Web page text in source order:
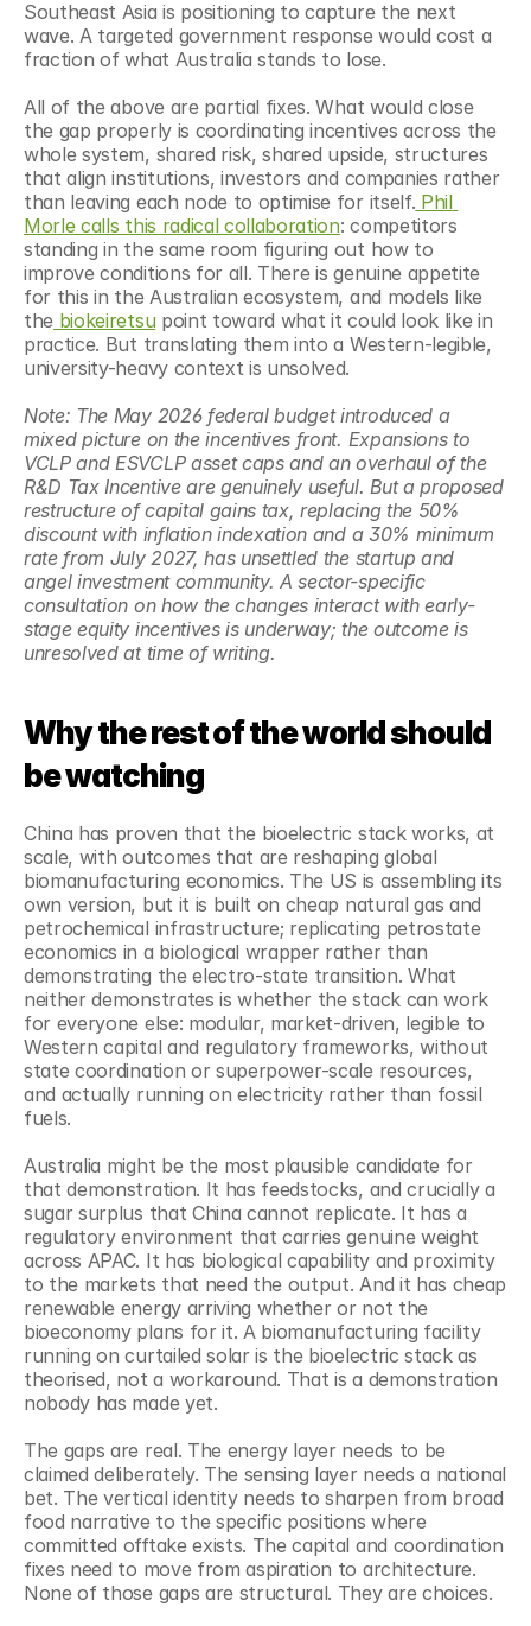
Southeast Asia is positioning to capture the next
wave. A targeted government response would cost a
fraction of what Australia stands to lose.
All of the above are partial fixes. What would close
the gap properly is coordinating incentives across the
whole system, shared risk, shared upside, structures
that align institutions, investors and companies rather
than leaving each node to optimise for itself. Phil
Morle calls this radical collaboration: competitors
standing in the same room figuring out how to
improve conditions for all. There is genuine appetite
for this in the Australian ecosystem, and models like
the biokeiretsu point toward what it could look like in
practice. But translating them into a Western-legible,
university-heavy context is unsolved.
Note: The May 2026 federal budget introduced a
mixed picture on the incentives front. Expansions to
VCLP and ESVCLP asset caps and an overhaul of the
R&D Tax Incentive are genuinely useful. But a proposed
restructure of capital gains tax, replacing the 50%
discount with inflation indexation and a 30% minimum
rate from July 2027, has unsettled the startup and
angel investment community. A sector-specific
consultation on how the changes interact with early-
stage equity incentives is underway; the outcome is
unresolved at time of writing.
Why the rest of the world should
be watching
China has proven that the bioelectric stack works, at
scale, with outcomes that are reshaping global
biomanufacturing economics. The US is assembling its
own version, but it is built on cheap natural gas and
petrochemical infrastructure; replicating petrostate
economics in a biological wrapper rather than
demonstrating the electro-state transition. What
neither demonstrates is whether the stack can work
for everyone else: modular, market-driven, legible to
Western capital and regulatory frameworks, without
state coordination or superpower-scale resources,
and actually running on electricity rather than fossil
fuels.
Australia might be the most plausible candidate for
that demonstration. It has feedstocks, and crucially a
sugar surplus that China cannot replicate. It has a
regulatory environment that carries genuine weight
across APAC. It has biological capability and proximity
to the markets that need the output. And it has cheap
renewable energy arriving whether or not the
bioeconomy plans for it. A biomanufacturing facility
running on curtailed solar is the bioelectric stack as
theorised, not a workaround. That is a demonstration
nobody has made yet.
The gaps are real. The energy layer needs to be
claimed deliberately. The sensing layer needs a national
bet. The vertical identity needs to sharpen from broad
food narrative to the specific positions where
committed offtake exists. The capital and coordination
fixes need to move from aspiration to architecture.
None of those gaps are structural. They are choices.